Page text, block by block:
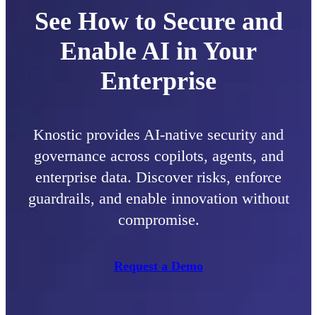
See How to Secure and
Enable AI in Your
Enterprise
Knostic provides AI-native security and
governance across copilots, agents, and
enterprise data. Discover risks, enforce
guardrails, and enable innovation without
compromise.
Request a Demo